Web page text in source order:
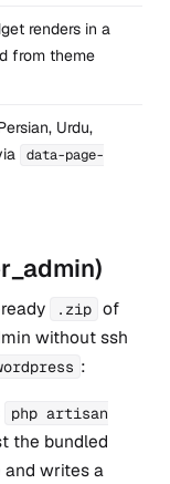
renders in a
from theme
Urdu,
data-page-
.zip of
without ssh
:
php artisan
the bundled
and writes a